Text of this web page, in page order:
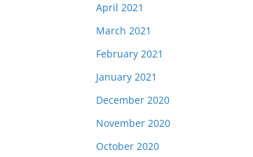
April 2021
March 2021
February 2021
January 2021
December 2020
November 2020
October 2020